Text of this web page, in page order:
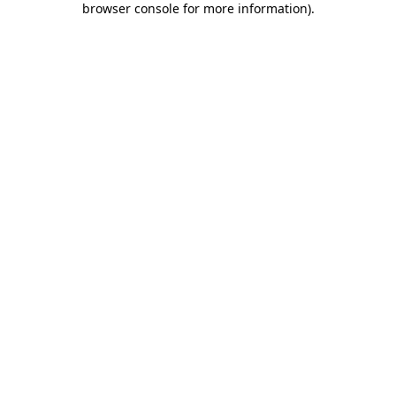
browser console for more information).